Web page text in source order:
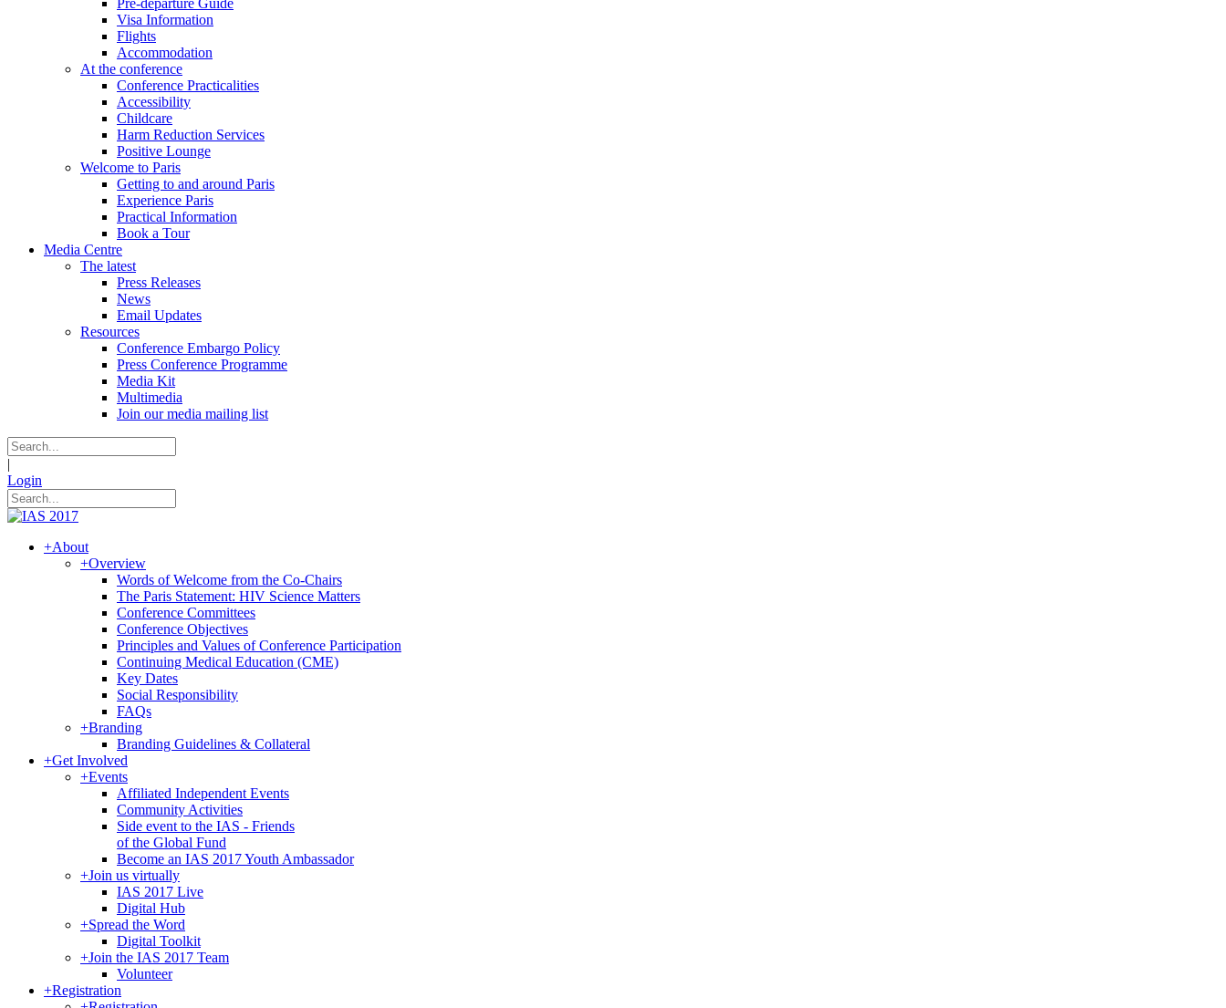
Pre-departure Guide
Visa Information
Flights
Accommodation
At the conference
Conference Practicalities
Accessibility
Childcare
Harm Reduction Services
Positive Lounge
Welcome to Paris
Getting to and around Paris
Experience Paris
Practical Information
Book a Tour
Media Centre
The latest
Press Releases
News
Email Updates
Resources
Conference Embargo Policy
Press Conference Programme
Media Kit
Multimedia
Join our media mailing list
|
Login
+About
+Overview
Words of Welcome from the Co-Chairs
The Paris Statement: HIV Science Matters
Conference Committees
Conference Objectives
Principles and Values of Conference Participation
Continuing Medical Education (CME)
Key Dates
Social Responsibility
FAQs
+Branding
Branding Guidelines & Collateral
+Get Involved
+Events
Affiliated Independent Events
Community Activities
Side event to the IAS - Friends
of the Global Fund
Become an IAS 2017 Youth Ambassador
+Join us virtually
IAS 2017 Live
Digital Hub
+Spread the Word
Digital Toolkit
+Join the IAS 2017 Team
Volunteer
+Registration